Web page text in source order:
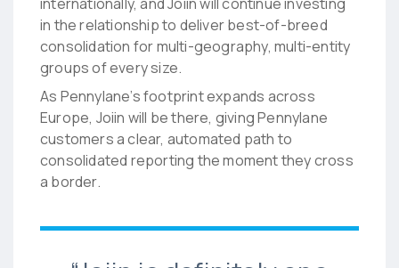
in the relationship to deliver best-of-breed
consolidation for multi-geography, multi-entity
groups of every size.
As Pennylane’s footprint expands across
Europe, Joiin will be there, giving Pennylane
customers a clear, automated path to
consolidated reporting the moment they cross
a border.